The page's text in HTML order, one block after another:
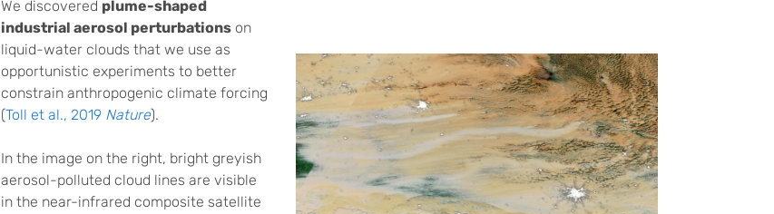
We discovered plume-shaped
industrial aerosol perturbations on
liquid-water clouds that we use as
opportunistic experiments to better
constrain anthropogenic climate forcing
(Toll et al., 2019 Nature).
In the image on the right, bright greyish
aerosol-polluted cloud lines are visible
in the near-infrared composite satellite